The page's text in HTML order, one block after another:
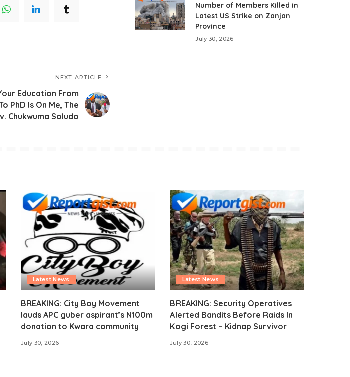
NEXT ARTICLE
Education From
PhD Is On Me, The
Chukwuma Soludo
Number of Members Killed in
Latest US Strike on Zanjan
Province
July 30, 2026
Latest News
BREAKING: City Boy Movement
lauds APC guber aspirant’s N100m
donation to Kwara community
July 30, 2026
Latest News
BREAKING: Security Operatives
Alerted Bandits Before Raids In
Kogi Forest – Kidnap Survivor
July 30, 2026